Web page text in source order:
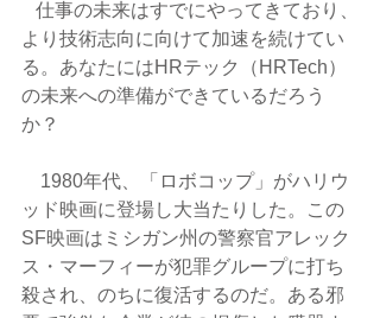
より技術志向に向けて加速を続けてい
る。あなたにはHRテック（HRTech）
の未来への準備ができているだろう
か？
1980年代、「ロボコップ」がハリウ
ッド映画に登場し大当たりした。この
SF映画はミシガン州の警察官アレック
ス・マーフィーが犯罪グループに打ち
殺され、のちに復活するのだ。ある邪